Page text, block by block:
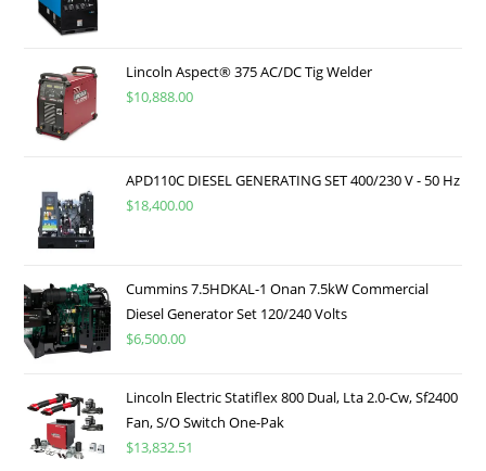
Lincoln Aspect® 375 AC/DC Tig Welder
$10,888.00
APD110C DIESEL GENERATING SET 400/230 V - 50 Hz
$18,400.00
Cummins 7.5HDKAL-1 Onan 7.5kW Commercial
Diesel Generator Set 120/240 Volts
$6,500.00
Lincoln Electric Statiflex 800 Dual, Lta 2.0-Cw, Sf2400
Fan, S/O Switch One-Pak
$13,832.51